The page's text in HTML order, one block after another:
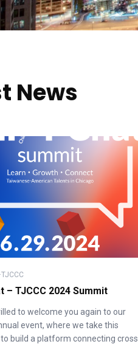
News
·TJCCC
– TJCCC 2024 Summit
to welcome you again to our
event, where we take this
build a platform connecting cross-